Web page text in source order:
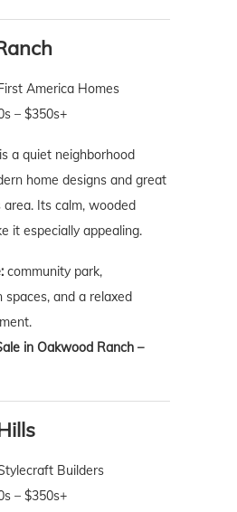
America Homes
– $350s+
a quiet neighborhood
home designs and great
Its calm, wooded
it especially appealing.
community park,
spaces, and a relaxed
in Oakwood Ranch –
Builders
– $350s+